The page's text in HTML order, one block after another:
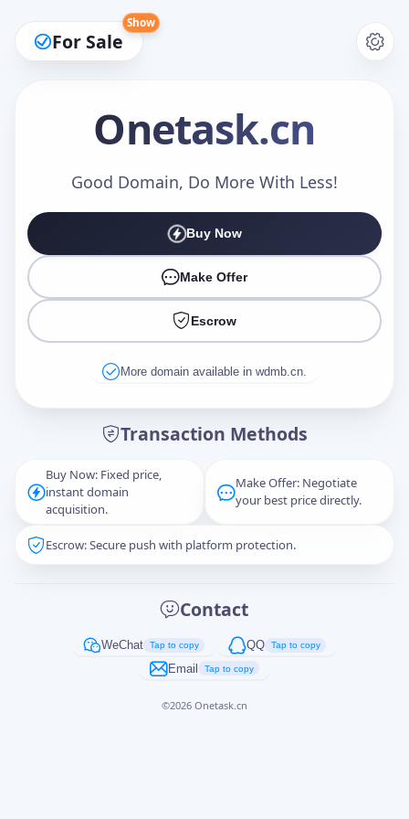
For Sale
Show
Onetask.cn
Good Domain, Do More With Less!
Buy Now
Make Offer
Escrow
More domain available in wdmb.cn.
Transaction Methods
Buy Now: Fixed price,
instant domain
acquisition.
Make Offer: Negotiate
your best price directly.
Escrow: Secure push with platform protection.
Contact
WeChat Tap to copy QQ Tap to copy
Email Tap to copy
©2026 Onetask.cn
Make an Offer
Captcha*